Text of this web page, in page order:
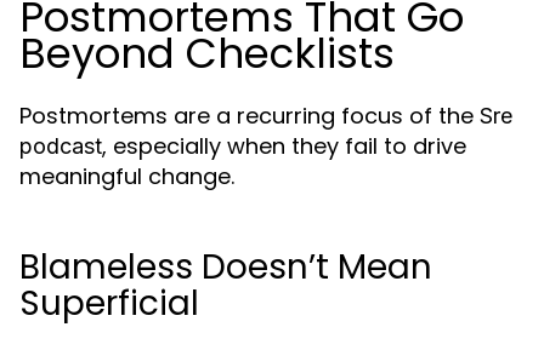
Postmortems That Go
Beyond Checklists
Postmortems are a recurring focus of the Sre
podcast, especially when they fail to drive
meaningful change.
Blameless Doesn’t Mean
Superficial